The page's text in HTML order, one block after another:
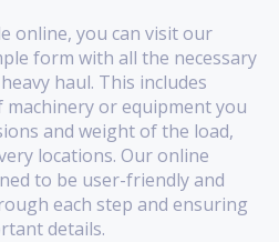
online, you can visit our
form with all the necessary
haul. This includes
or equipment you
and weight of the load,
locations. Our online
to be user-friendly and
each step and ensuring
details.